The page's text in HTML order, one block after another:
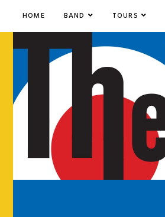
HOME BAND TOURS